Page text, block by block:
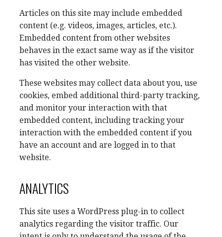
Articles on this site may include embedded
content (e.g. videos, images, articles, etc.).
Embedded content from other websites
behaves in the exact same way as if the visitor
has visited the other website.
These websites may collect data about you, use
cookies, embed additional third-party tracking,
and monitor your interaction with that
embedded content, including tracking your
interaction with the embedded content if you
have an account and are logged in to that
website.
ANALYTICS
This site uses a WordPress plug-in to collect
analytics regarding the visitor traffic. Our